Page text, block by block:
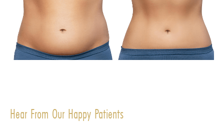
Hear From Our Happy Patients